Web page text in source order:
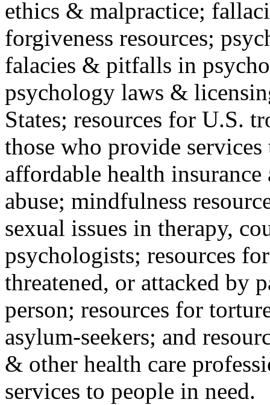
ethics & malpractice;
forgiveness resources;
falacies & pitfalls in
psychology laws &
States; resources for U.S.
those who provide
affordable health
abuse; mindfulness
sexual issues in therapy,
psychologists; resources
threatened, or attacked by
person; resources for
asylum-seekers; and
& other health care
services to people in need.